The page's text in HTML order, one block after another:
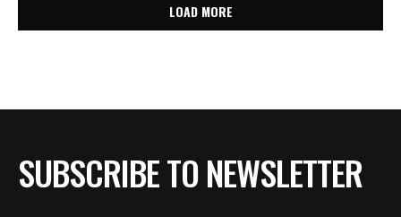
LOAD MORE
SUBSCRIBE TO NEWSLETTER